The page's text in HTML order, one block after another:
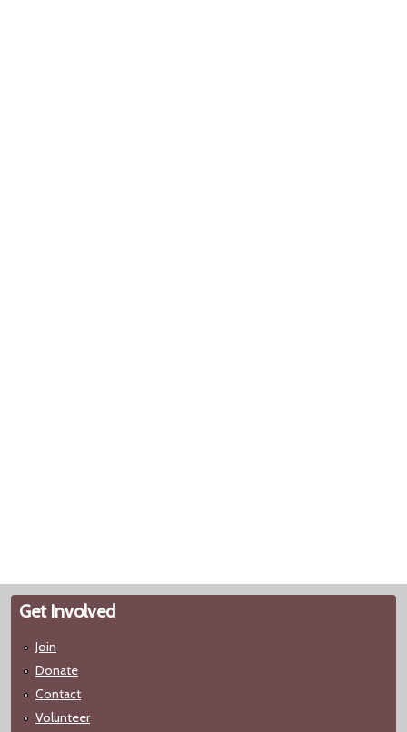
Get Involved
Join
Donate
Contact
Volunteer